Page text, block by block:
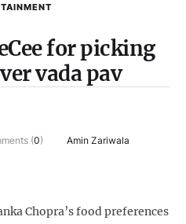
for picking
vada pav
(0) Amin Zariwala
Chopra’s food preferences